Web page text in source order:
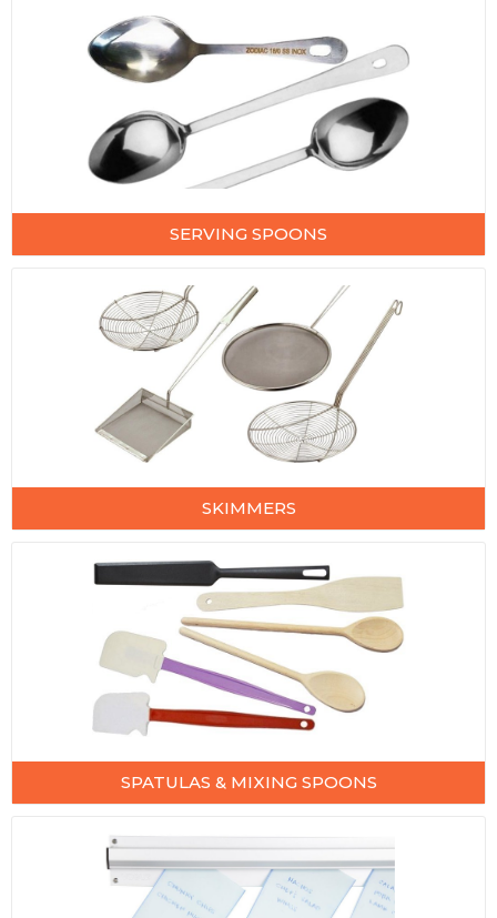
SERVING SPOONS
SKIMMERS
SPATULAS & MIXING SPOONS